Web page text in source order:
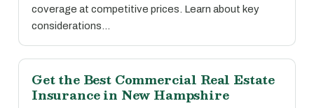
coverage at competitive prices. Learn about key
considerations…
Get the Best Commercial Real Estate
Insurance in New Hampshire